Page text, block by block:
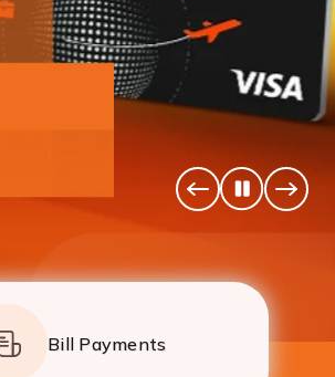
Previous
Banner
Pause
Next
Bill Payments